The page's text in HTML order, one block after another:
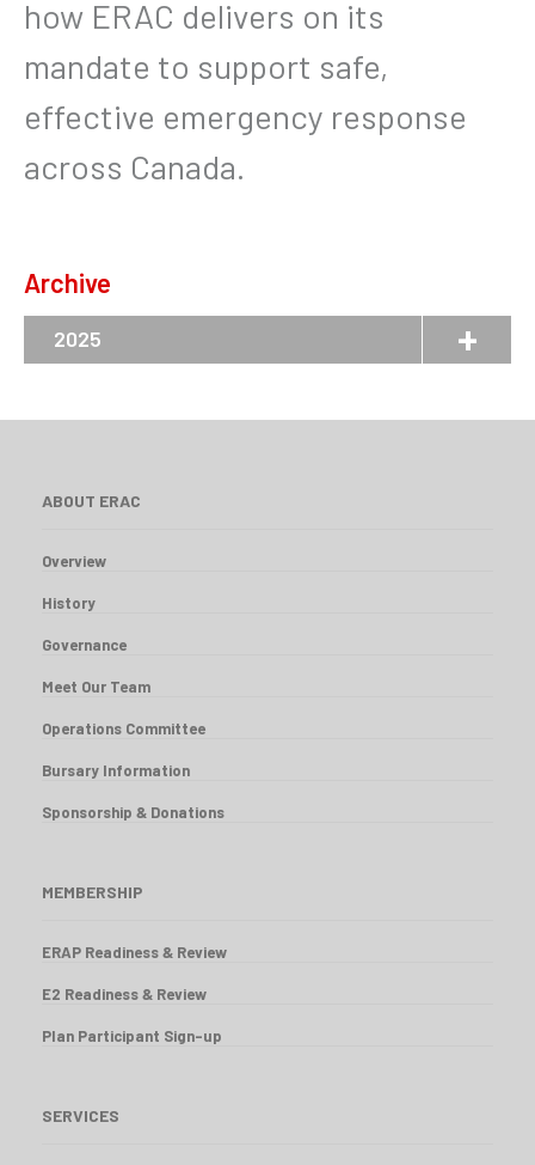
how ERAC delivers on its
mandate to support safe,
effective emergency response
across Canada.
Archive
2025
VIEW REPORT
ABOUT ERAC
Overview
History
Governance
Meet Our Team
Operations Committee
Bursary Information
Sponsorship & Donations
MEMBERSHIP
ERAP Readiness & Review
E2 Readiness & Review
Plan Participant Sign-up
SERVICES